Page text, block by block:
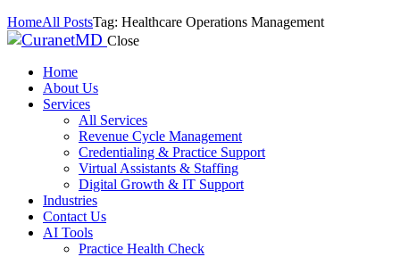
HomeAll PostsTag: Healthcare Operations Management
Close
Home
About Us
Services
All Services
Revenue Cycle Management
Credentialing & Practice Support
Virtual Assistants & Staffing
Digital Growth & IT Support
Industries
Contact Us
AI Tools
Practice Health Check